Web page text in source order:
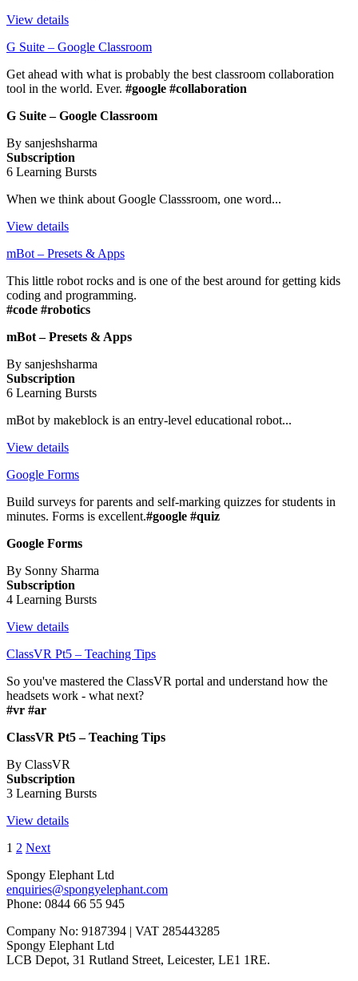
View details
G Suite – Google Classroom
Get ahead with what is probably the best classroom collaboration
tool in the world. Ever. #google #collaboration
G Suite – Google Classroom
By sanjeshsharma
Subscription
6 Learning Bursts
When we think about Google Classsroom, one word...
View details
mBot – Presets & Apps
This little robot rocks and is one of the best around for getting kids
coding and programming.
#code #robotics
mBot – Presets & Apps
By sanjeshsharma
Subscription
6 Learning Bursts
mBot by makeblock is an entry-level educational robot...
View details
Google Forms
Build surveys for parents and self-marking quizzes for students in
minutes. Forms is excellent.#google #quiz
Google Forms
By Sonny Sharma
Subscription
4 Learning Bursts
View details
ClassVR Pt5 – Teaching Tips
So you've mastered the ClassVR portal and understand how the
headsets work - what next?
#vr #ar
ClassVR Pt5 – Teaching Tips
By ClassVR
Subscription
3 Learning Bursts
View details
1 2 Next
Spongy Elephant Ltd
enquiries@spongyelephant.com
Phone: 0844 66 55 945
Company No: 9187394 | VAT 285443285
Spongy Elephant Ltd
LCB Depot, 31 Rutland Street, Leicester, LE1 1RE.